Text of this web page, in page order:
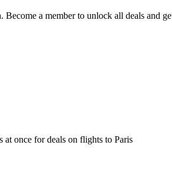
. Become a member to unlock all deals and
at once for deals on flights to Paris